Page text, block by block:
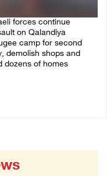
forces continue
on Qalandiya
camp for second
demolish shops and
dozens of homes